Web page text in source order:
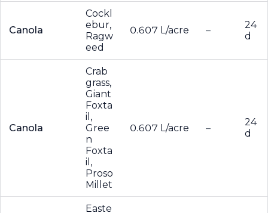
Canola
Cockl
ebur,
Ragw
eed
0.607 L/acre –
24
d
Canola
Crab
grass,
Giant
Foxta
il,
Gree
n
Foxta
il,
Proso
Millet
0.607 L/acre –
24
d
Easte